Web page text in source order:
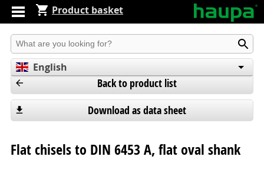
Product basket
Produkt suchen
English
Español
Back to product list
Download as data sheet
Flat chisels to DIN 6453 A, flat oval shank